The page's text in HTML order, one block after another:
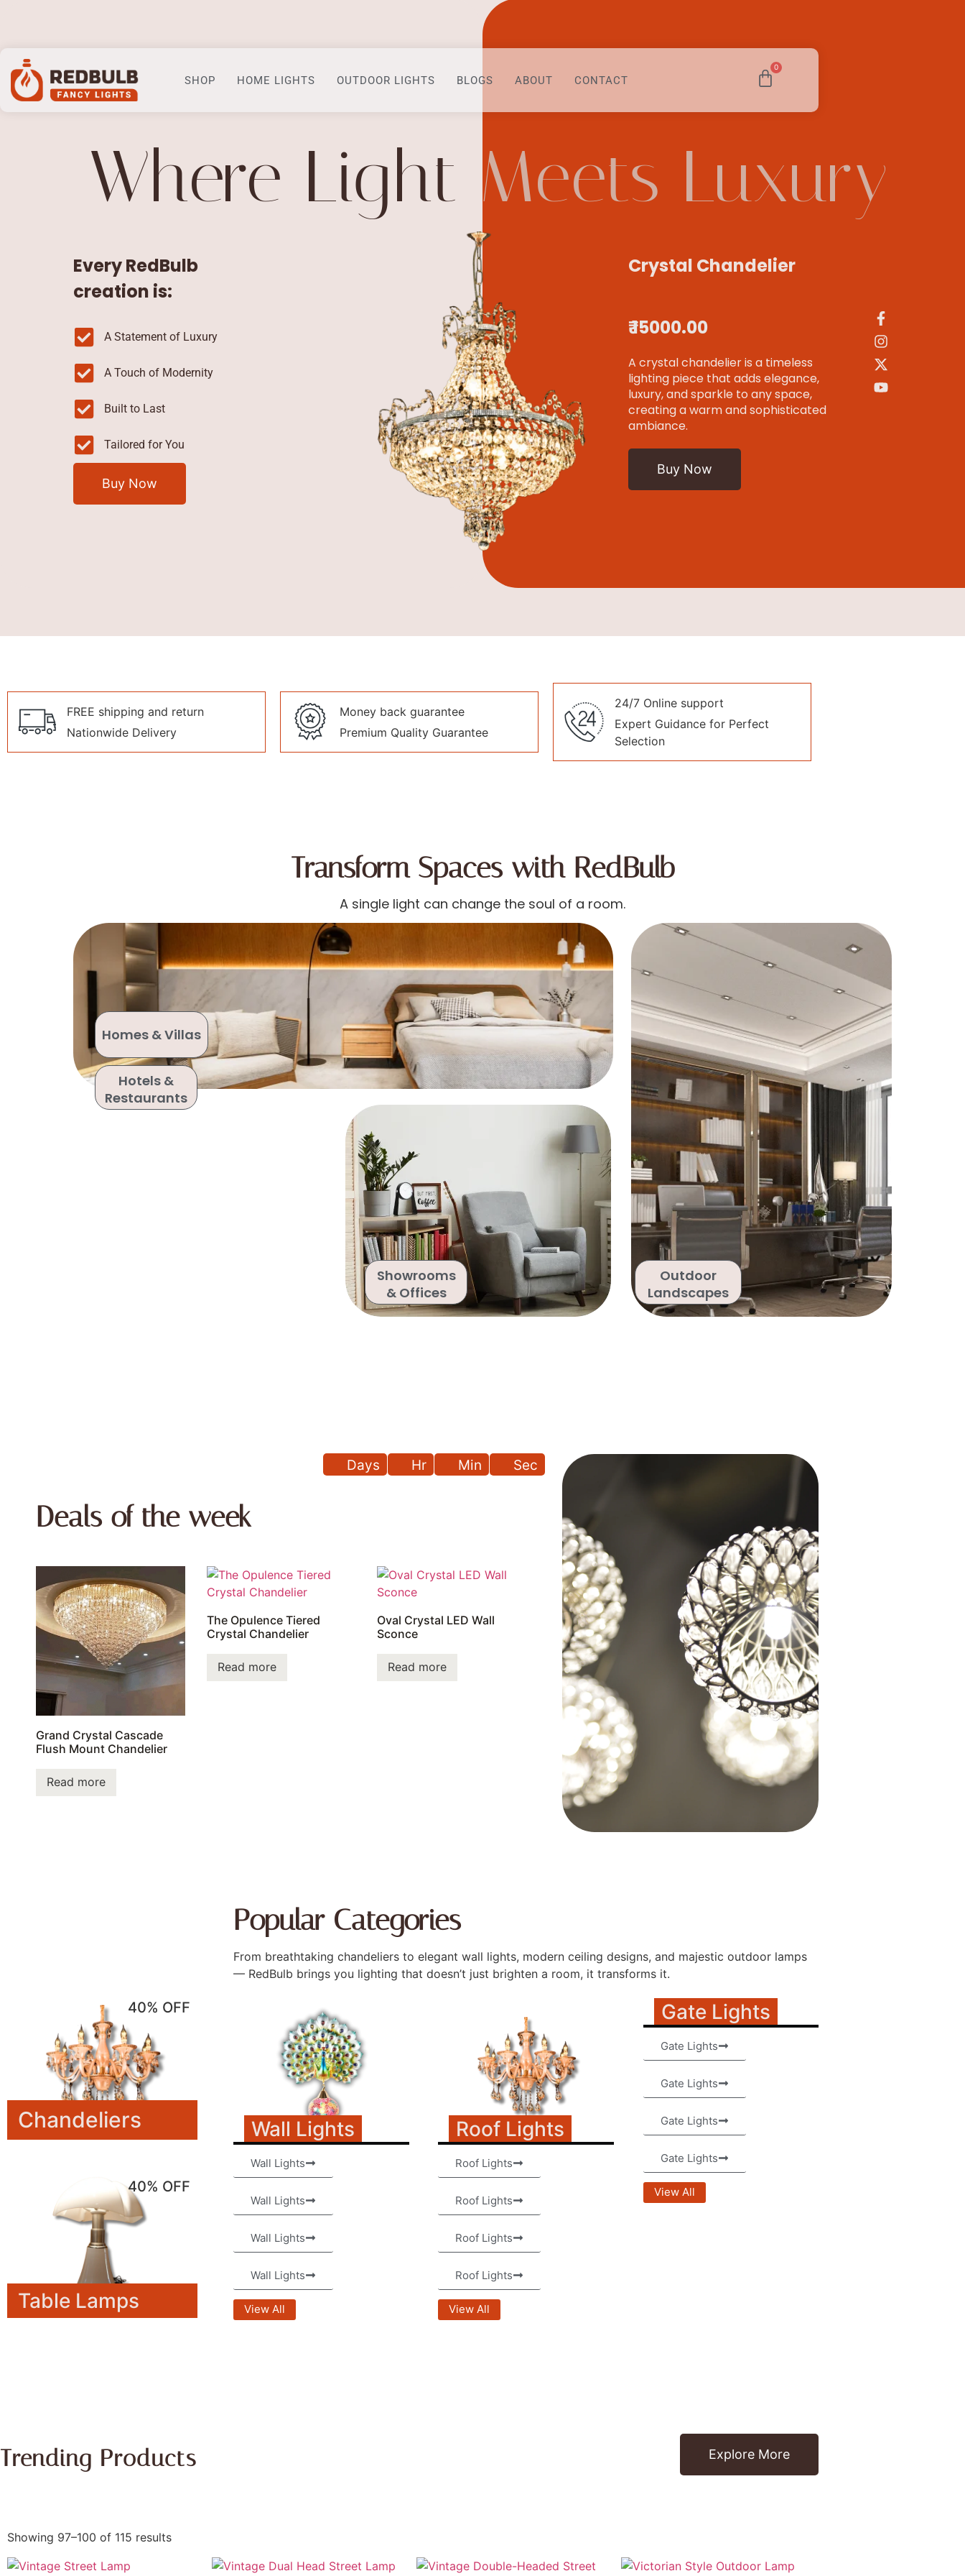
SHOP HOME LIGHTS OUTDOOR LIGHTS BLOGS ABOUT CONTACT
0
Home
Where Light Meets Luxury
Every RedBulb
creation is:
A Statement of Luxury
A Touch of Modernity
Built to Last
Tailored for You
Buy Now
Crystal Chandelier
₹ 15000.00
A crystal chandelier is a timeless
lighting piece that adds elegance,
luxury, and sparkle to any space,
creating a warm and sophisticated
ambiance.
Buy Now
FREE shipping and return
Nationwide Delivery
Money back guarantee
Premium Quality Guarantee
24/7 Online support
Expert Guidance for Perfect
Selection
Transform Spaces with RedBulb
A single light can change the soul of a room.
Homes & Villas
Hotels &
Restaurants
Showrooms
& Offices
Outdoor
Landscapes
Deals of the week
Days Hr Min Sec
Grand Crystal Cascade
Flush Mount Chandelier
Read more
The Opulence Tiered
Crystal Chandelier
Read more
Oval Crystal LED Wall
Sconce
Read more
40% OFF
Chandeliers
40% OFF
Table Lamps
Popular Categories
From breathtaking chandeliers to elegant wall lights, modern ceiling designs, and majestic outdoor lamps
— RedBulb brings you lighting that doesn’t just brighten a room, it transforms it.
Wall Lights
Wall Lights
Wall Lights
Wall Lights
Wall Lights
View All
Roof Lights
Roof Lights
Roof Lights
Roof Lights
Roof Lights
View All
Gate Lights
Gate Lights
Gate Lights
Gate Lights
Gate Lights
View All
Trending Products Explore More
Showing 97–100 of 115 results